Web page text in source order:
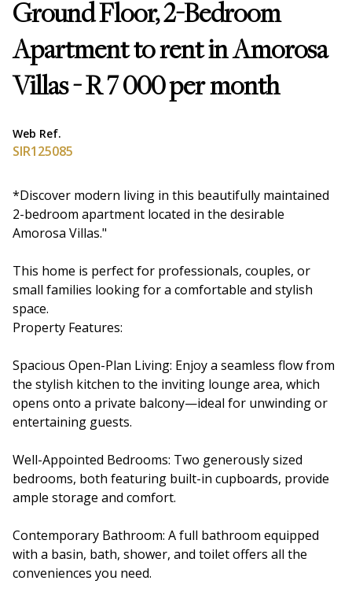
Ground Floor, 2-Bedroom
Apartment to rent in Amorosa
Villas - R 7 000 per month
Web Ref.
SIR125085
*Discover modern living in this beautifully maintained
2-bedroom apartment located in the desirable
Amorosa Villas."
This home is perfect for professionals, couples, or
small families looking for a comfortable and stylish
space.
Property Features:
Spacious Open-Plan Living: Enjoy a seamless flow from
the stylish kitchen to the inviting lounge area, which
opens onto a private balcony—ideal for unwinding or
entertaining guests.
Well-Appointed Bedrooms: Two generously sized
bedrooms, both featuring built-in cupboards, provide
ample storage and comfort.
Contemporary Bathroom: A full bathroom equipped
with a basin, bath, shower, and toilet offers all the
conveniences you need.